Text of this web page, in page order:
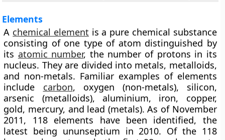
Elements
A chemical element is a pure chemical substance
consisting of one type of atom distinguished by
its atomic number, the number of protons in its
nucleus. They are divided into metals, metalloids,
and non-metals. Familiar examples of elements
include carbon, oxygen (non-metals), silicon,
arsenic (metalloids), aluminium, iron, copper,
gold, mercury, and lead (metals). As of November
2011, 118 elements have been identified, the
latest being ununseptium in 2010. Of the 118